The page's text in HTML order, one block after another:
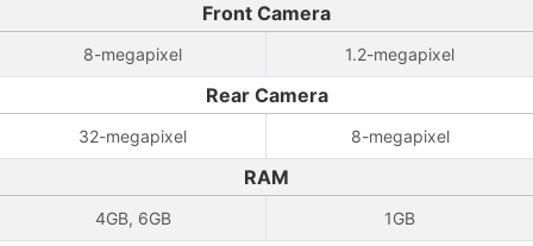
Front Camera
8-megapixel 1.2-megapixel
Rear Camera
32-megapixel 8-megapixel
RAM
4GB, 6GB 1GB